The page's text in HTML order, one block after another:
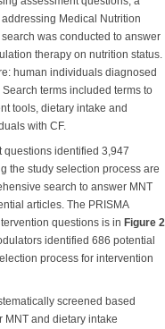
Medical Nutrition
was conducted to answer
therapy on nutrition status.
human individuals diagnosed
terms included terms to
tools, dietary intake and
with CF.
questions identified 3,947
the study selection process are
search to answer MNT
articles. The PRISMA
questions is in Figure 2
identified 686 potential
process for intervention
screened based
and dietary intake